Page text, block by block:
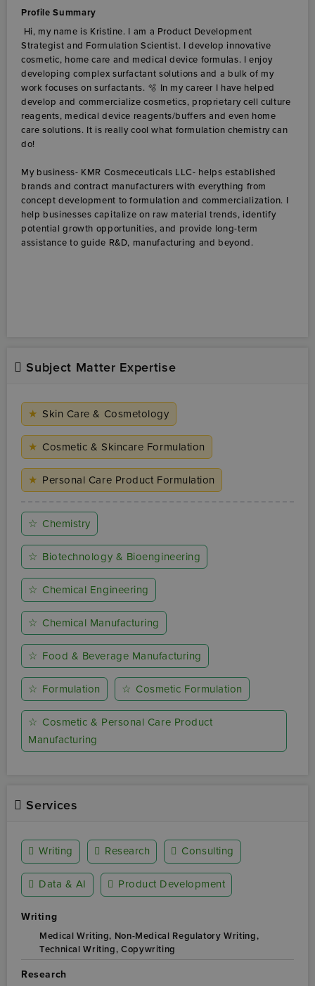
Profile Summary
Subject Matter Expertise
★ Skin Care & Cosmetology
★ Cosmetic & Skincare Formulation
★ Personal Care Product Formulation
☆ Chemistry
☆ Biotechnology & Bioengineering
☆ Chemical Engineering
☆ Chemical Manufacturing
☆ Food & Beverage Manufacturing
☆ Formulation ☆ Cosmetic Formulation
☆ Cosmetic & Personal Care Product
Manufacturing
Services
Writing Research Consulting
Data & AI Product Development
Writing
Medical Writing, Non-Medical Regulatory Writing,
Technical Writing, Copywriting
Research